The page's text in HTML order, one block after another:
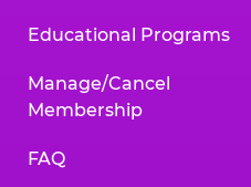
Educational Programs
Manage/Cancel
Membership
FAQ